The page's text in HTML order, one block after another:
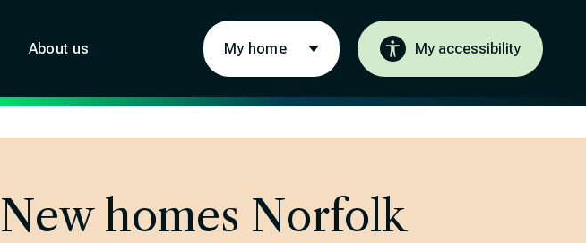
About us My home My accessibility
New homes Norfolk